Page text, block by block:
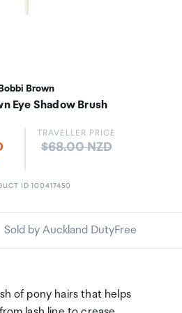
Brown
Eye Shadow Brush
TRAVELLER PRICE
Price:
$68.00 NZD
ID 100417450
Sold by Auckland DutyFree
of pony hairs that helps